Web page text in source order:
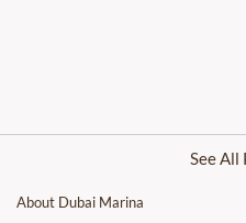
See All
About Dubai Marina